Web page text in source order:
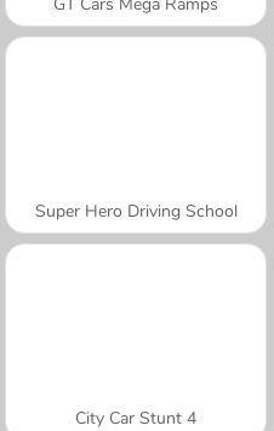
Super Hero Driving School
City Car Stunt 4